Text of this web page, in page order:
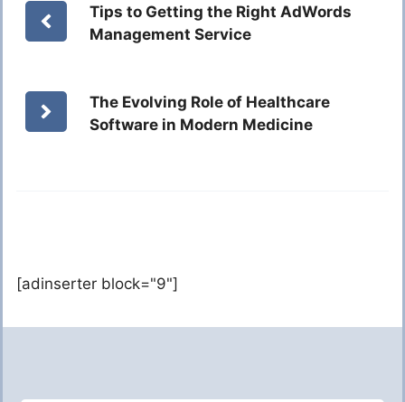
Tips to Getting the Right AdWords
Management Service
The Evolving Role of Healthcare
Software in Modern Medicine
[adinserter block="9"]